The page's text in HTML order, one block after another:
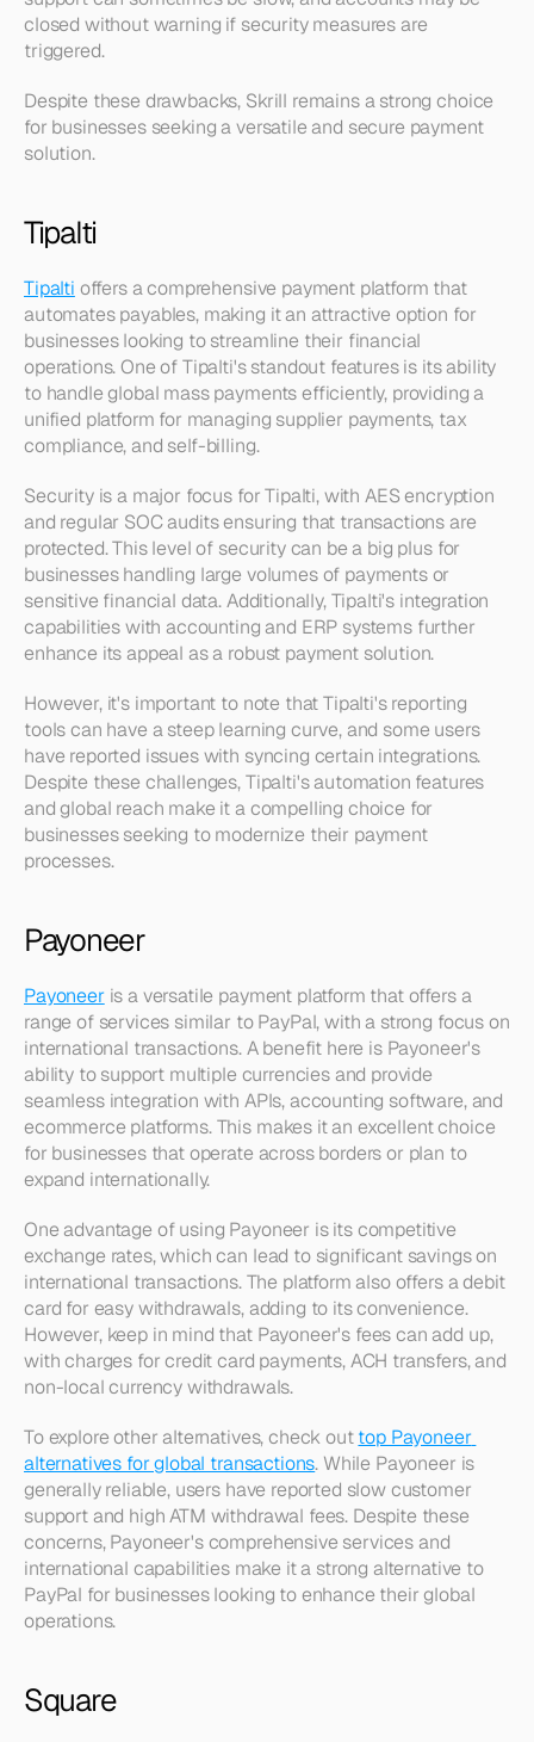
closed without warning if security measures are
triggered.
Despite these drawbacks, Skrill remains a strong choice
for businesses seeking a versatile and secure payment
solution.
Tipalti
Tipalti offers a comprehensive payment platform that
automates payables, making it an attractive option for
businesses looking to streamline their financial
operations. One of Tipalti's standout features is its ability
to handle global mass payments efficiently, providing a
unified platform for managing supplier payments, tax
compliance, and self-billing.
Security is a major focus for Tipalti, with AES encryption
and regular SOC audits ensuring that transactions are
protected. This level of security can be a big plus for
businesses handling large volumes of payments or
sensitive financial data. Additionally, Tipalti's integration
capabilities with accounting and ERP systems further
enhance its appeal as a robust payment solution.
However, it's important to note that Tipalti's reporting
tools can have a steep learning curve, and some users
have reported issues with syncing certain integrations.
Despite these challenges, Tipalti's automation features
and global reach make it a compelling choice for
businesses seeking to modernize their payment
processes.
Payoneer
Payoneer is a versatile payment platform that offers a
range of services similar to PayPal, with a strong focus on
international transactions. A benefit here is Payoneer's
ability to support multiple currencies and provide
seamless integration with APIs, accounting software, and
ecommerce platforms. This makes it an excellent choice
for businesses that operate across borders or plan to
expand internationally.
One advantage of using Payoneer is its competitive
exchange rates, which can lead to significant savings on
international transactions. The platform also offers a debit
card for easy withdrawals, adding to its convenience.
However, keep in mind that Payoneer's fees can add up,
with charges for credit card payments, ACH transfers, and
non-local currency withdrawals.
To explore other alternatives, check out top Payoneer
alternatives for global transactions. While Payoneer is
generally reliable, users have reported slow customer
support and high ATM withdrawal fees. Despite these
concerns, Payoneer's comprehensive services and
international capabilities make it a strong alternative to
PayPal for businesses looking to enhance their global
operations.
Square